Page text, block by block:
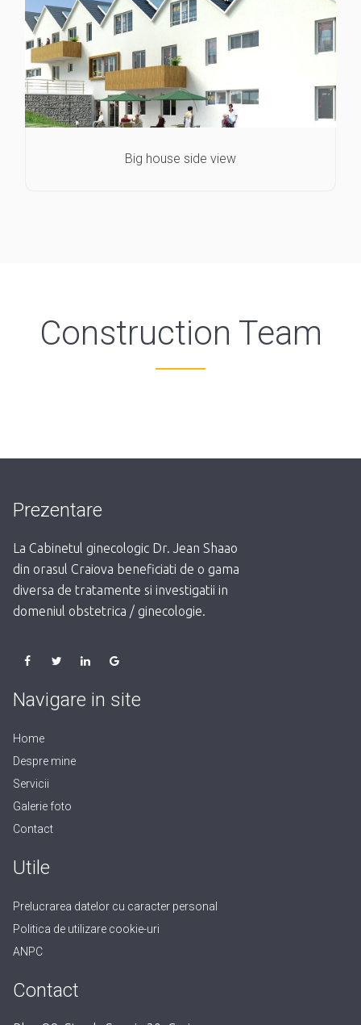
Big house side view
Construction Team
Prezentare
La Cabinetul ginecologic Dr. Jean Shaao
din orasul Craiova beneficiati de o gama
diversa de tratamente si investigatii in
domeniul obstetrica / ginecologie.
Navigare in site
Home
Despre mine
Servicii
Galerie foto
Contact
Utile
Prelucrarea datelor cu caracter personal
Politica de utilizare cookie-uri
ANPC
Contact